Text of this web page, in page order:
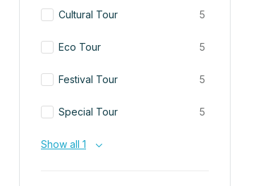
Cultural Tour 5
Eco Tour 5
Festival Tour 5
Special Tour 5
Show all 1